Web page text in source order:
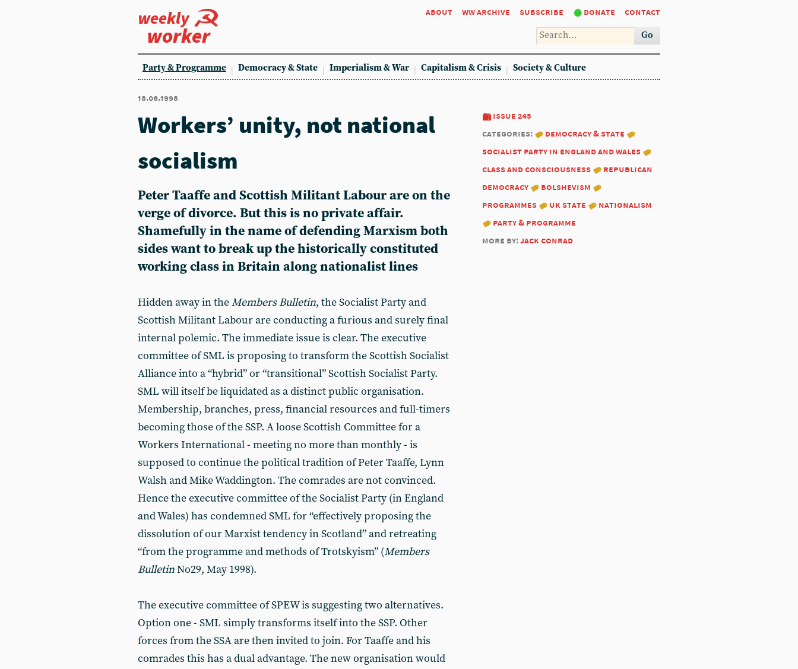
weekly
worker
about ww archive subscribe donate contact
Go
Party & Programme Democracy & State Imperialism & War Capitalism & Crisis Society & Culture
18.06.1998
issue 245
categories:
democracy & state
socialist party in england and wales
class and consciousness
republican
democracy
bolshevism
programmes
uk state
nationalism
party & programme
more by:jack conrad
Workers’ unity, not national
socialism
Peter Taaffe and Scottish Militant Labour are on the
verge of divorce. But this is no private affair.
Shamefully in the name of defending Marxism both
sides want to break up the historically constituted
working class in Britain along nationalist lines
Hidden away in theMembers Bulletin, the Socialist Party and
Scottish Militant Labour are conducting a furious and surely final
internal polemic. The immediate issue is clear. The executive
committee of SML is proposing to transform the Scottish Socialist
Alliance into a “hybrid” or “transitional” Scottish Socialist Party.
SML will itself be liquidated as a distinct public organisation.
Membership, branches, press, financial resources and full-timers
becoming those of the SSP. A loose Scottish Committee for a
Workers International - meeting no more than monthly - is
supposed to continue the political tradition of Peter Taaffe, Lynn
Walsh and Mike Waddington. The comrades are not convinced.
Hence the executive committee of the Socialist Party (in England
and Wales) has condemned SML for “effectively proposing the
dissolution of our Marxist tendency in Scotland” and retreating
“from the programme and methods of Trotskyism” (Members
BulletinNo29, May 1998).
The executive committee of SPEW is suggesting two alternatives.
Option one - SML simply transforms itself into the SSP. Other
forces from the SSA are then invited to join. For Taaffe and his
comrades this has a dual advantage. The new organisation would